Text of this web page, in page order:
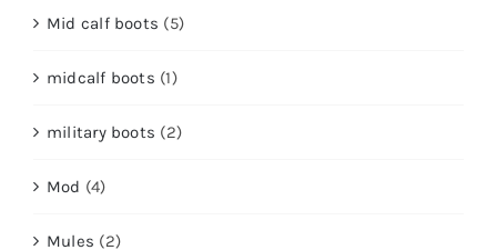
Mid calf boots (5)
midcalf boots (1)
military boots (2)
Mod (4)
Mules (2)